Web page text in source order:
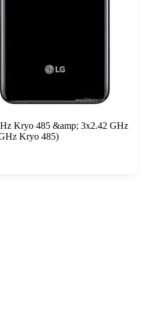
Kryo 485 &amp; 3x2.42 GHz
Kryo 485)